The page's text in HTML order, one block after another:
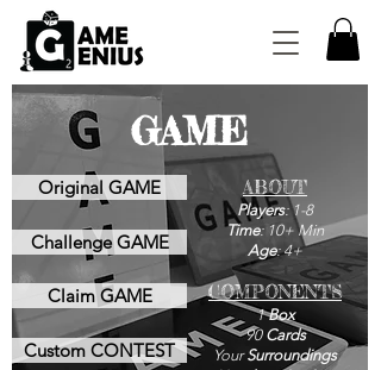
GAME
Original GAME
Challenge GAME
Claim GAME
Custom CONTEST
ABOUT
Players: 1-8
Time: 10+ Min
Age: 4+
COMPONENTS
1Box
90 Cards
YourSurroundings